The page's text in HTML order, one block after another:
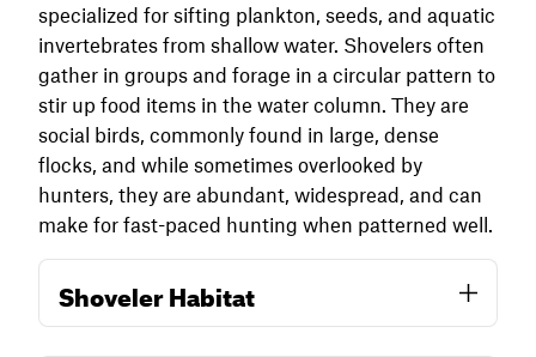
In the late season, consider downscaling your
spread and calling less aggressively, as you
would for most species. A few teal decoys and
subtle motion can still pull in small flocks,
especially on overcast days when other ducks
are wary.
specialized for sifting plankton, seeds, and aquatic
invertebrates from shallow water. Shovelers often
gather in groups and forage in a circular pattern to
stir up food items in the water column. They are
social birds, commonly found in large, dense
flocks, and while sometimes overlooked by
hunters, they are abundant, widespread, and can
make for fast-paced hunting when patterned well.
Shoveler Habitat